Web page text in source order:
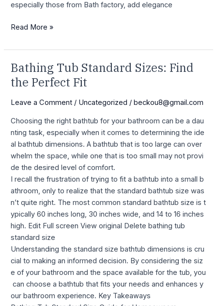
especially those from Bath factory, add elegance
Read More »
Bathing Tub Standard Sizes: Find
the Perfect Fit
Leave a Comment / Uncategorized /beckou8@gmail.com
C hoosing the right bathtub for your bathroom can be a dau
nting task, especially when it comes to determining the ide
al bathtub dimensions. A bathtub that is too large can over
whelm the space, while one that is too small may not provi
de the desired level of comfort.
I recall the frustration of trying to fit a bathtub into a small b
athroom, only to realize that the standard bathtub size was
n’t quite right. The most common standard bathtub size is t
ypically 60 inches long, 30 inches wide, and 14 to 16 inches
high. Edit Full screen View original Delete bathing tub
standard size
Understanding the standard size bathtub dimensions is cru
cial to making an informed decision. By considering the siz
e of your bathroom and the space available for the tub, you
can choose a bathtub that fits your needs and enhances y
our bathroom experience. Key Takeaways
Bathing
Tub
Standard
Sizes:
the
Perfect
Fit